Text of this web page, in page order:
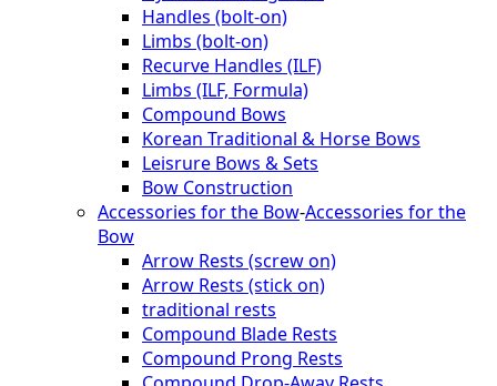
Handles (bolt-on)
Limbs (bolt-on)
Recurve Handles (ILF)
Limbs (ILF, Formula)
Compound Bows
Korean Traditional & Horse Bows
Leisrure Bows & Sets
Bow Construction
Accessories for the Bow-Accessories for the
Bow
Arrow Rests (screw on)
Arrow Rests (stick on)
traditional rests
Compound Blade Rests
Compound Prong Rests